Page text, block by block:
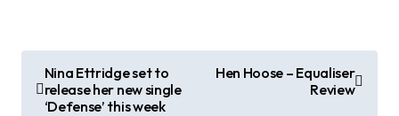
Nina Ettridge set to
release her new single
‘Defense’ this week
Hen Hoose – Equaliser
Review